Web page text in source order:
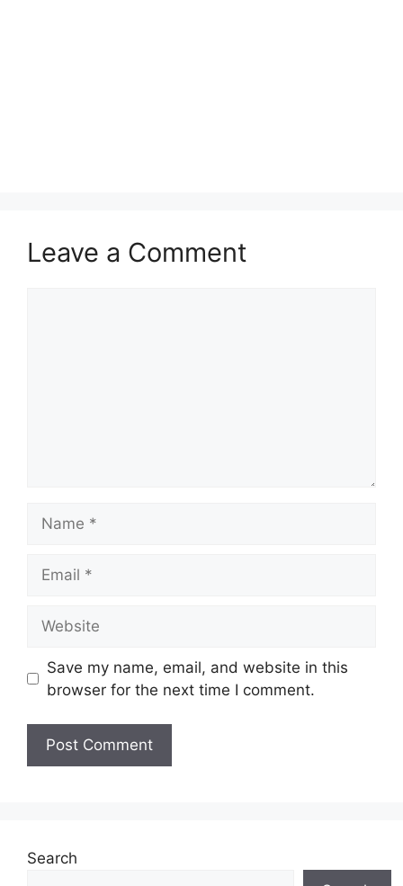
Leave a Comment
Save my name, email, and website in this
browser for the next time I comment.
Search